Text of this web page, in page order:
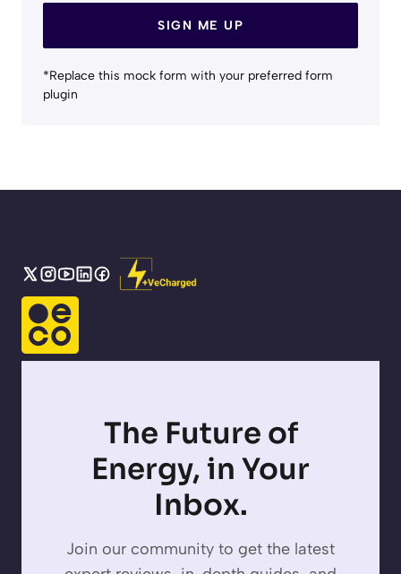
SIGN ME UP
*Replace this mock form with your preferred form
plugin
The Future of
Energy, in Your
Inbox.
Join our community to get the latest